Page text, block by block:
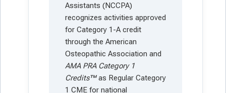
Assistants (NCCPA)
recognizes activities approved
for Category 1-A credit
through the American
Osteopathic Association and
AMA PRA Category 1
Credits™as Regular Category
1 CME for national